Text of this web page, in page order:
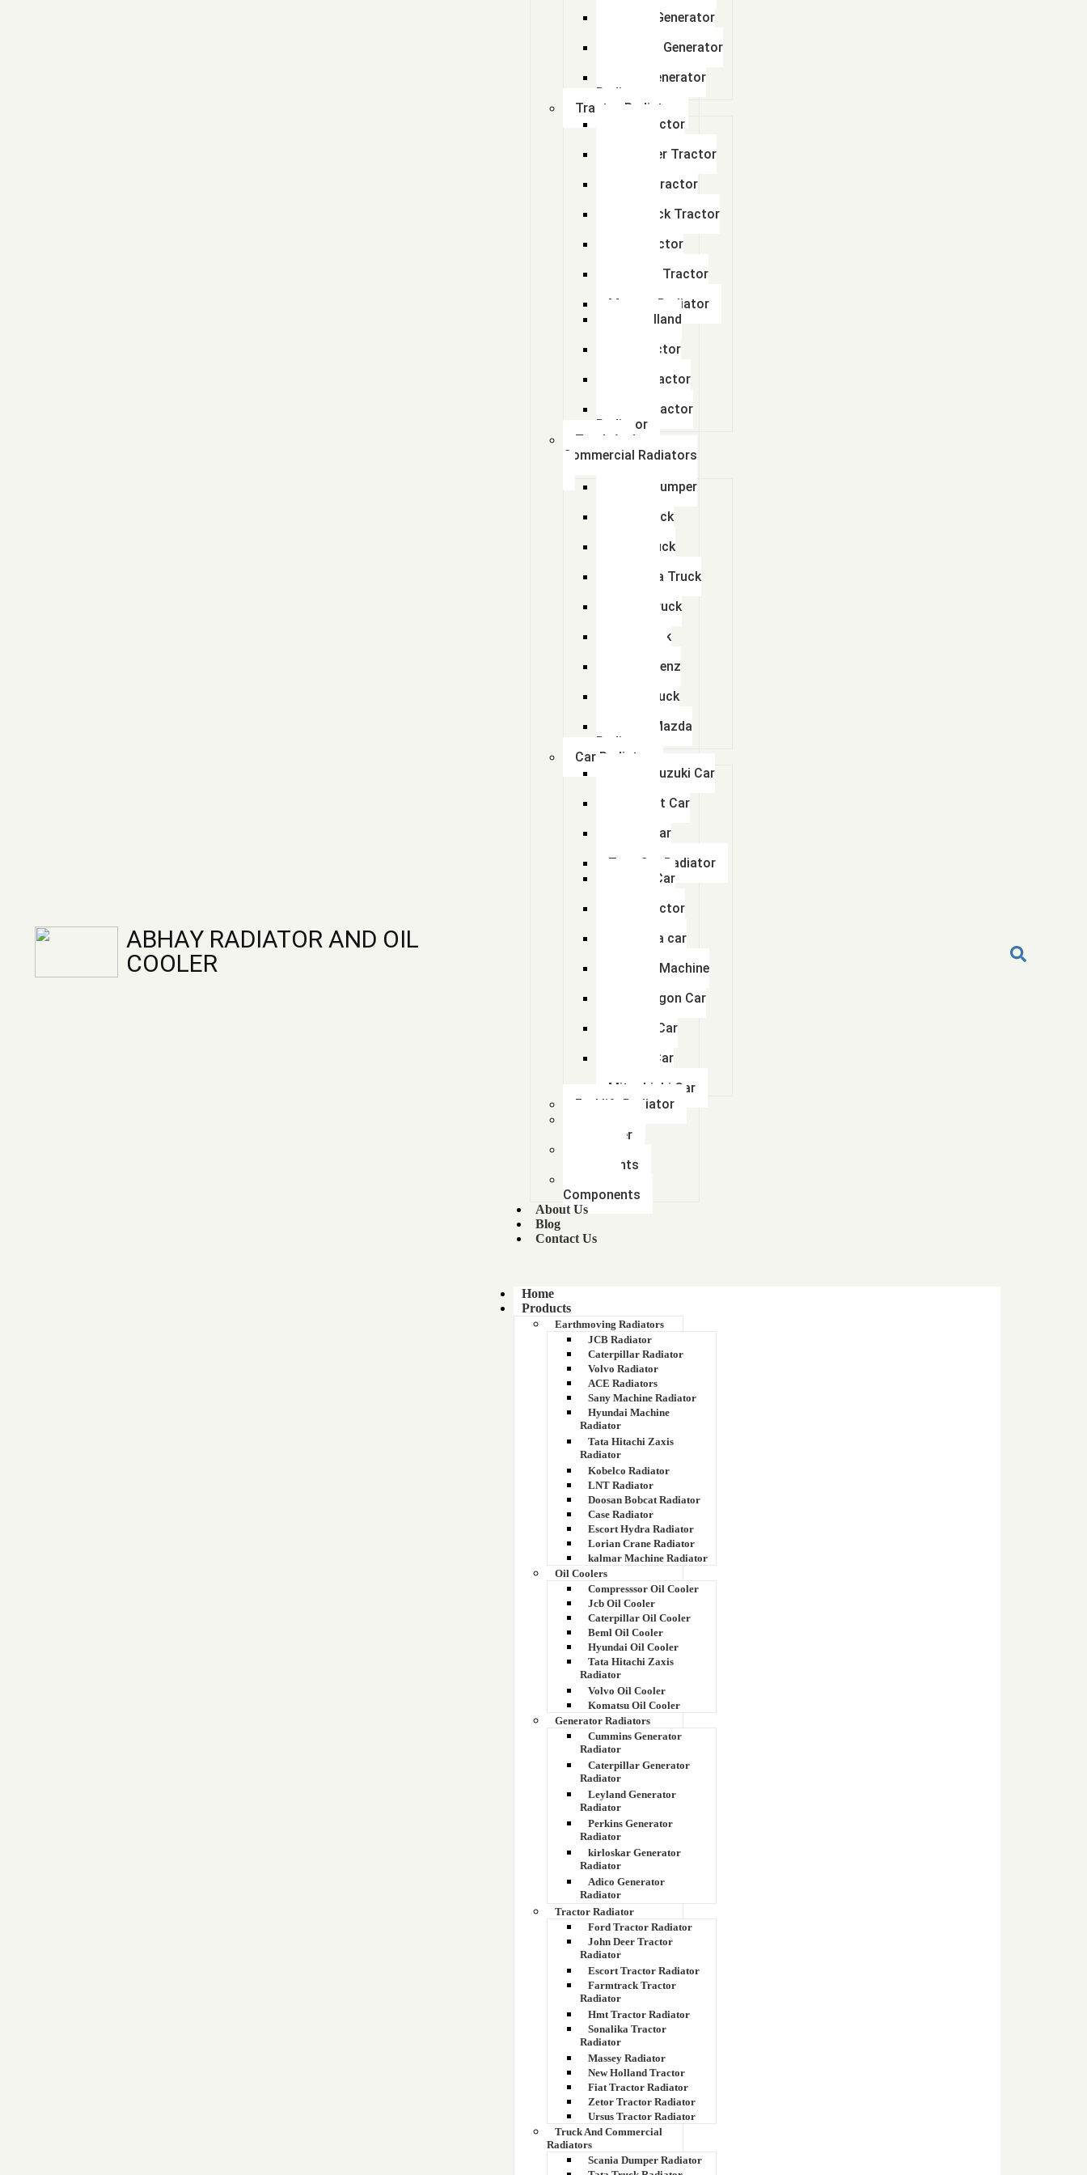
ABHAY RADIATOR AND OIL
COOLER
Perkins Generator
kirloskar Generator
Adico Generator
Radiator
Tractor Radiator
Ford Tractor
John Deer Tractor
Escort Tractor
Farmtrack Tractor
Hmt Tractor
Sonalika Tractor
Massey Radiator
New Holland
Fiat Tractor
Zetor Tractor
Ursus Tractor
Radiator
Truck And
Commercial Radiators
Scania Dumper
Tata Truck
Amw Truck
Mahindra Truck
Eicher Truck
Man Truck
Bharat Benz
Volvo Truck
Swaraj Mazda
Radiator
Car Radiator
Maruti Suzuki Car
Chevrolet Car
Honda Car
Tata Car Radiator
Toyota Car
Ford Tractor
Mahindra car
Hyundai Machine
Volkswagon Car
Renault Car
Nissan Car
Mitsubishi Car
Forklift Radiator
Aftercooler
components
Components
About Us
Blog
Contact Us
Home
Products
Earthmoving Radiators
JCB Radiator
Caterpillar Radiator
Volvo Radiator
ACE Radiators
Sany Machine Radiator
Hyundai Machine
Radiator
Tata Hitachi Zaxis
Radiator
Kobelco Radiator
LNT Radiator
Doosan Bobcat Radiator
Case Radiator
Escort Hydra Radiator
Lorian Crane Radiator
kalmar Machine Radiator
Oil Coolers
Compresssor Oil Cooler
Jcb Oil Cooler
Caterpillar Oil Cooler
Beml Oil Cooler
Hyundai Oil Cooler
Tata Hitachi Zaxis
Radiator
Volvo Oil Cooler
Komatsu Oil Cooler
Generator Radiators
Cummins Generator
Radiator
Caterpillar Generator
Radiator
Leyland Generator
Radiator
Perkins Generator
Radiator
kirloskar Generator
Radiator
Adico Generator
Radiator
Tractor Radiator
Ford Tractor Radiator
John Deer Tractor
Radiator
Escort Tractor Radiator
Farmtrack Tractor
Radiator
Hmt Tractor Radiator
Sonalika Tractor
Radiator
Massey Radiator
New Holland Tractor
Fiat Tractor Radiator
Zetor Tractor Radiator
Ursus Tractor Radiator
Truck And Commercial
Radiators
Scania Dumper Radiator